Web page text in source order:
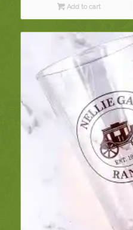
Add to cart